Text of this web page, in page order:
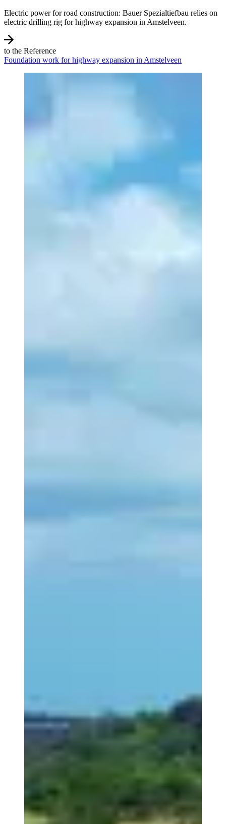
Electric power for road construction: Bauer Spezialtiefbau relies on
electric drilling rig for highway expansion in Amstelveen.
to the Reference
Foundation work for highway expansion in Amstelveen